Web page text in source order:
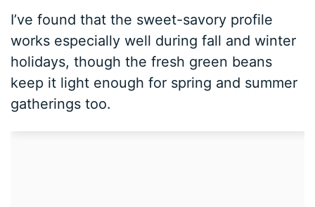
I’ve found that the sweet-savory profile
works especially well during fall and winter
holidays, though the fresh green beans
keep it light enough for spring and summer
gatherings too.